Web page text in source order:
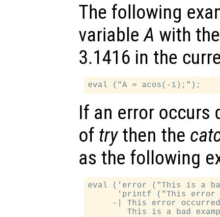
The following
variableA with
3.1416 in the
If an error occurs
of trythen the
as the following
eval ('error ("This is a
'printf ("This
-| This error